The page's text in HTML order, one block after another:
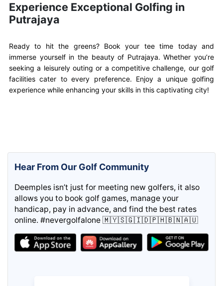
Experience Exceptional Golfing in
Putrajaya
Ready to hit the greens? Book your tee time today and
immerse yourself in the beauty of Putrajaya. Whether you’re
seeking a leisurely outing or a competitive challenge, our golf
facilities cater to every preference. Enjoy a unique golfing
experience while enhancing your skills in this captivating city!
Hear From Our Golf Community
Deemples isn’t just for meeting new golfers, it also
allows you to book golf games, manage your
handicap, pay in advance, and find the best rates
online. #nevergolfalone 🇲🇾🇸🇬🇮🇩🇵🇭🇧🇳🇦🇺